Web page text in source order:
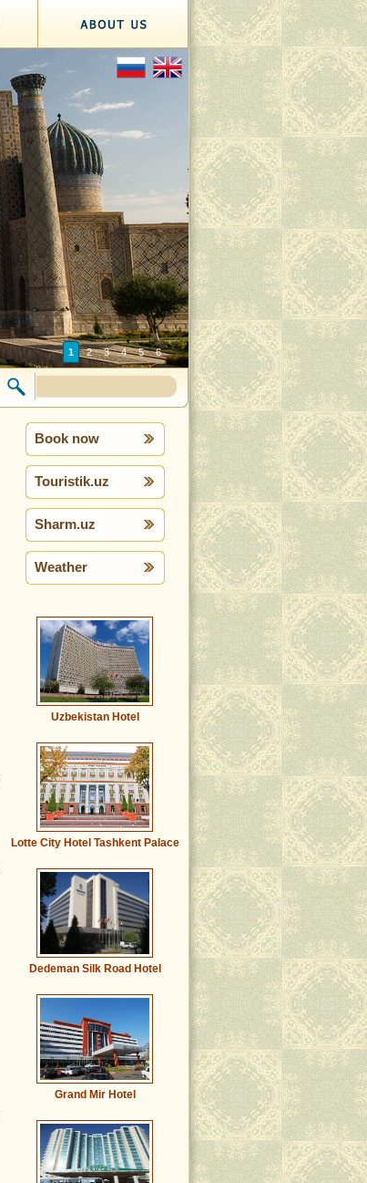
1 2 3 4 5 6
Book now
Touristik.uz
Sharm.uz
Weather
Uzbekistan Hotel
Lotte City Hotel Tashkent Palace
Dedeman Silk Road Hotel
Grand Mir Hotel